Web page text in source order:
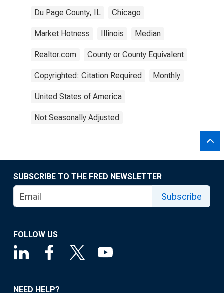
Du Page County, IL Chicago
Market Hotness Illinois Median
Realtor.com County or County Equivalent
Copyrighted: Citation Required Monthly
United States of America
Not Seasonally Adjusted
SUBSCRIBE TO THE FRED NEWSLETTER
Subscribe
FOLLOW US
NEED HELP?